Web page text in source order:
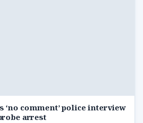
‘no comment’ police interview
arrest